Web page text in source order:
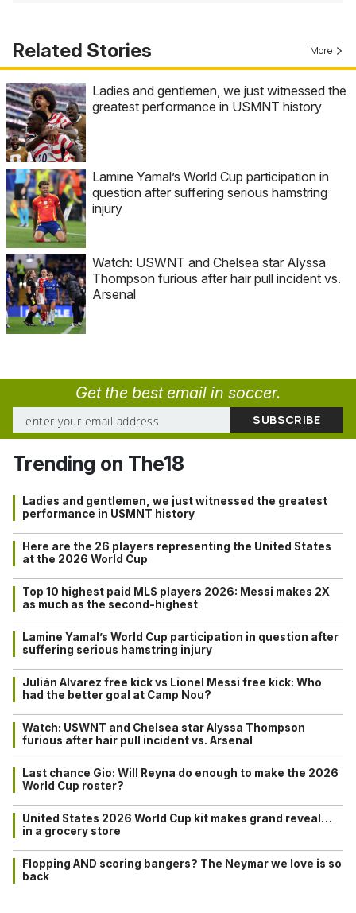
Related Stories More
Ladies and gentlemen, we just witnessed the
greatest performance in USMNT history
Lamine Yamal’s World Cup participation in
question after suffering serious hamstring
injury
Watch: USWNT and Chelsea star Alyssa
Thompson furious after hair pull incident vs.
Arsenal
Get the best email in soccer.
Trending on The18
Ladies and gentlemen, we just witnessed the greatest
performance in USMNT history
Here are the 26 players representing the United States
at the 2026 World Cup
Top 10 highest paid MLS players 2026: Messi makes 2X
as much as the second-highest
Lamine Yamal’s World Cup participation in question after
suffering serious hamstring injury
Julián Alvarez free kick vs Lionel Messi free kick: Who
had the better goal at Camp Nou?
Watch: USWNT and Chelsea star Alyssa Thompson
furious after hair pull incident vs. Arsenal
Last chance Gio: Will Reyna do enough to make the 2026
World Cup roster?
United States 2026 World Cup kit makes grand reveal…
in a grocery store
Flopping AND scoring bangers? The Neymar we love is so
back